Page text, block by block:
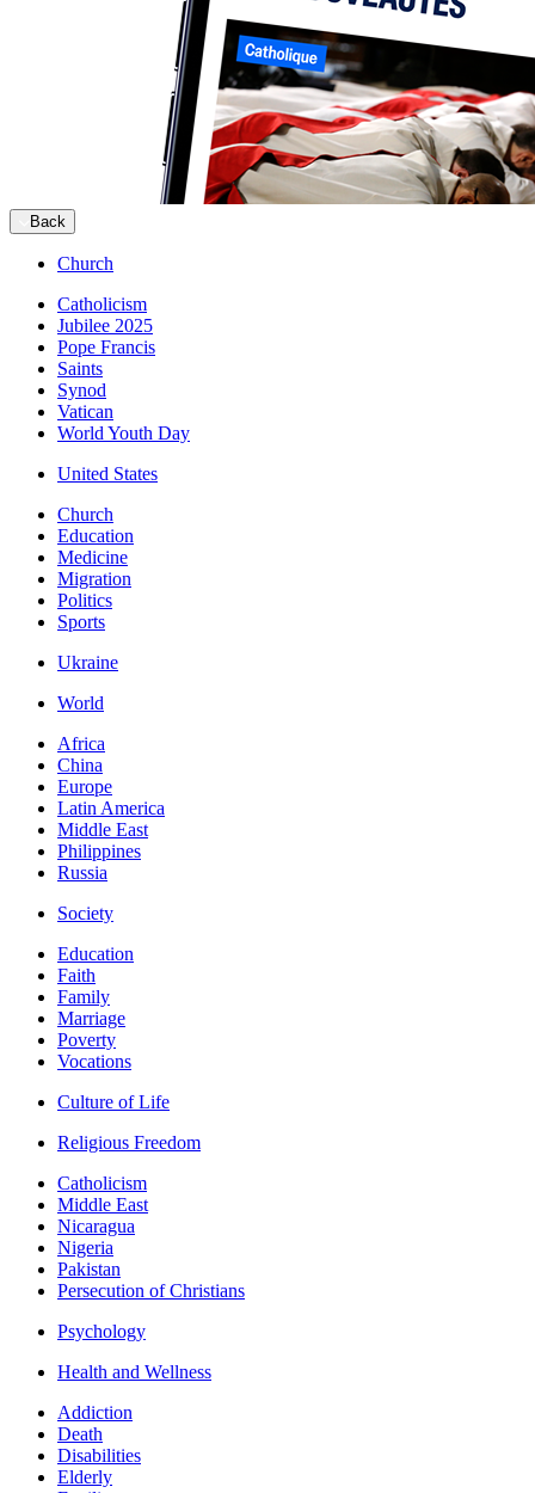
Back
Church
Catholicism
Jubilee 2025
Pope Francis
Saints
Synod
Vatican
World Youth Day
United States
Church
Education
Medicine
Migration
Politics
Sports
Ukraine
World
Africa
China
Europe
Latin America
Middle East
Philippines
Russia
Society
Education
Faith
Family
Marriage
Poverty
Vocations
Culture of Life
Religious Freedom
Catholicism
Middle East
Nicaragua
Nigeria
Pakistan
Persecution of Christians
Psychology
Health and Wellness
Addiction
Death
Disabilities
Elderly